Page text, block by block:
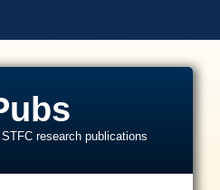
research publications